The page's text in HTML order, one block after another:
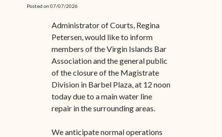
Posted on 07/07/2026
Administrator of Courts, Regina
Petersen, would like to inform
members of the Virgin Islands Bar
Association and the general public
of the closure of the Magistrate
Division in Barbel Plaza, at 12 noon
today due to a main water line
repair in the surrounding areas.
We anticipate normal operations